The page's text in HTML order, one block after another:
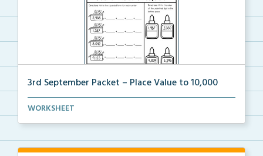
3rd September Packet – Place Value to 10,000
Students practice expanded form, identifying digit v...
WORKSHEET